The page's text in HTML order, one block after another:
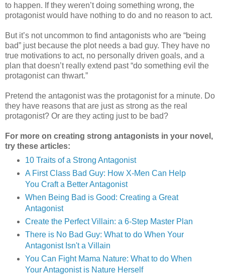
to happen. If they weren’t doing something wrong, the
protagonist would have nothing to do and no reason to act.
But it’s not uncommon to find antagonists who are “being
bad” just because the plot needs a bad guy. They have no
true motivations to act, no personally driven goals, and a
plan that doesn’t really extend past “do something evil the
protagonist can thwart.”
Pretend the antagonist was the protagonist for a minute. Do
they have reasons that are just as strong as the real
protagonist? Or are they acting just to be bad?
For more on creating strong antagonists in your novel,
try these articles:
10 Traits of a Strong Antagonist
A First Class Bad Guy: How X-Men Can Help
You Craft a Better Antagonist
When Being Bad is Good: Creating a Great
Antagonist
Create the Perfect Villain: a 6-Step Master Plan
There is No Bad Guy: What to do When Your
Antagonist Isn't a Villain
You Can Fight Mama Nature: What to do When
Your Antagonist is Nature Herself